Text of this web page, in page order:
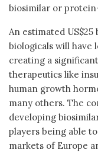
biosimilar or
An estimated
biologicals will have
creating a
therapeutics like
human growth
many others. The
developing
players being able
markets of Europe